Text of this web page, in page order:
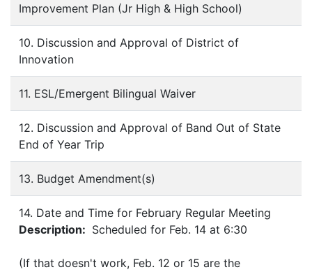
Improvement Plan (Jr High & High School)
10. Discussion and Approval of District of
Innovation
11. ESL/Emergent Bilingual Waiver
12. Discussion and Approval of Band Out of State
End of Year Trip
13. Budget Amendment(s)
14. Date and Time for February Regular Meeting
Description: Scheduled for Feb. 14 at 6:30
(If that doesn't work, Feb. 12 or 15 are the